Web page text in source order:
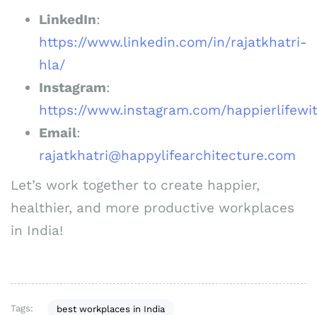
LinkedIn:
https://www.linkedin.com/in/rajatkhatri-
hla/
Instagram:
https://www.instagram.com/
Email:
rajatkhatri@happylifearchitecture.com
Let’s work together to create happier,
healthier, and more productive workplaces
in India!
Tags: best workplaces in India